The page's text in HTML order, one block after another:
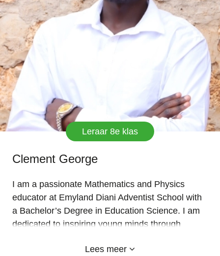
Leraar 8e klas
Clement George
I am a passionate Mathematics and Physics
educator at Emyland Diani Adventist School with
a Bachelor’s Degree in Education Science. I am
dedicated to inspiring young minds through
experiences that build confidence, creativity, and
Lees meer